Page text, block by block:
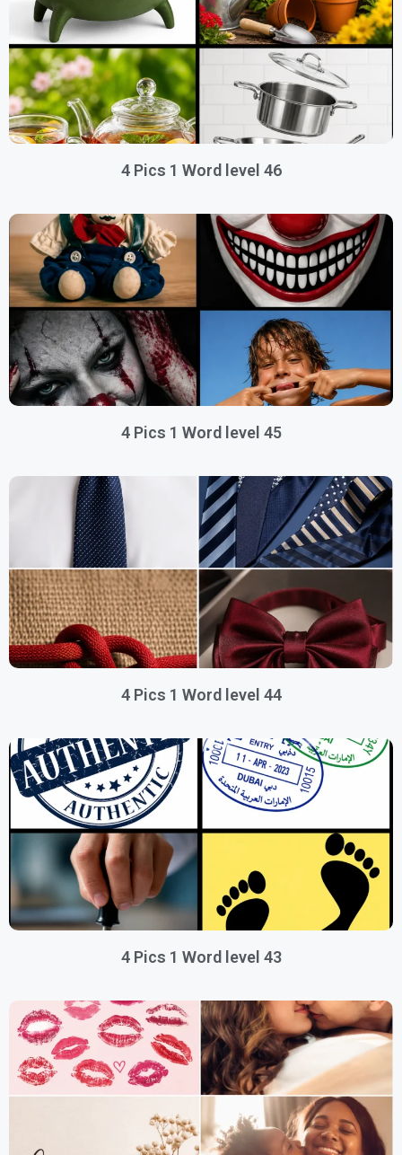
4 Pics 1 Word level 46
4 Pics 1 Word level 45
4 Pics 1 Word level 44
4 Pics 1 Word level 43